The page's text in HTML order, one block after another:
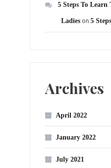
5 Steps To
Ladies on 5
Archives
April 2022
January 2022
July 2021